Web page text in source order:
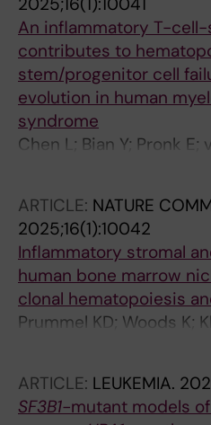
B; Weischenfeldt J;
Kristensen LS;
An inflammatory T-cell-
contributes to
stem/progenitor cell
evolution in human
syndrome
Chen L; Bian Y; Pronk E;
Tienhoven TVD;
TM; Kholmatov M; Zaugg
Hellstrom-Lindberg E;
Jansen JH; Sanders MA;
ARTICLE: NATURE
2025;16(1):10042
Inflammatory stromal
human bone marrow
clonal hematopoiesis
Prummel KD; Woods K;
EC; Vlachou EP;
Poschmann G; Stuhler K;
Oelschlaegel U; Wobus
PL; Hellstrom-Lindberg
ARTICLE: LEUKEMIA.
SF3B1-mutant models